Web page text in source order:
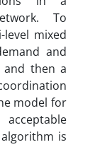
To
mixed
and
and then a
model for
is